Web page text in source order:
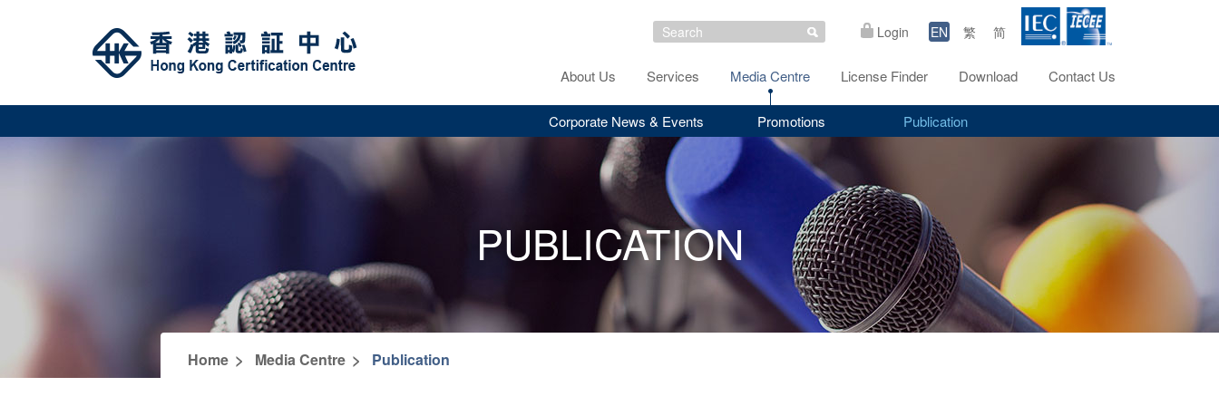
Login EN 繁 简
About Us Services Media Centre
Corporate News & Events Promotions Publication
License Finder Download Contact Us
PUBLICATION
Home > Media Centre > Publication